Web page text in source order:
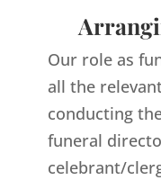
Our role as
all the
conducting
funeral
celebrant/